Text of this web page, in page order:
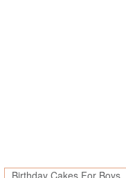
Birthday Cakes For Boys